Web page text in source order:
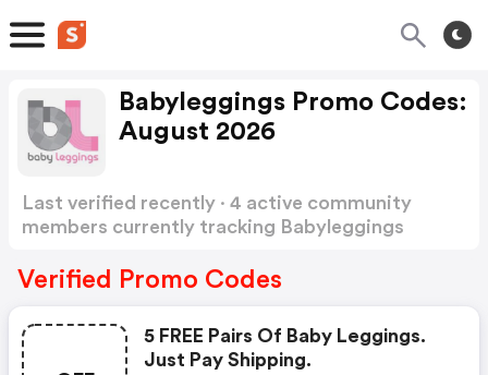
Babyleggings Promo Codes:
August 2026
Last verified recently · 4 active community
members currently tracking Babyleggings
Verified Promo Codes
5 FREE Pairs Of Baby Leggings.
Just Pay Shipping.